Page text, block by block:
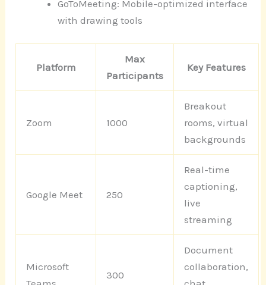
GoToMeeting: Mobile-optimized interface
with drawing tools
Platform
Max
Participants
Key Features
Zoom 1000
Breakout
rooms, virtual
backgrounds
Google Meet 250
Real-time
captioning,
live
streaming
Microsoft
300
Document
collaboration,